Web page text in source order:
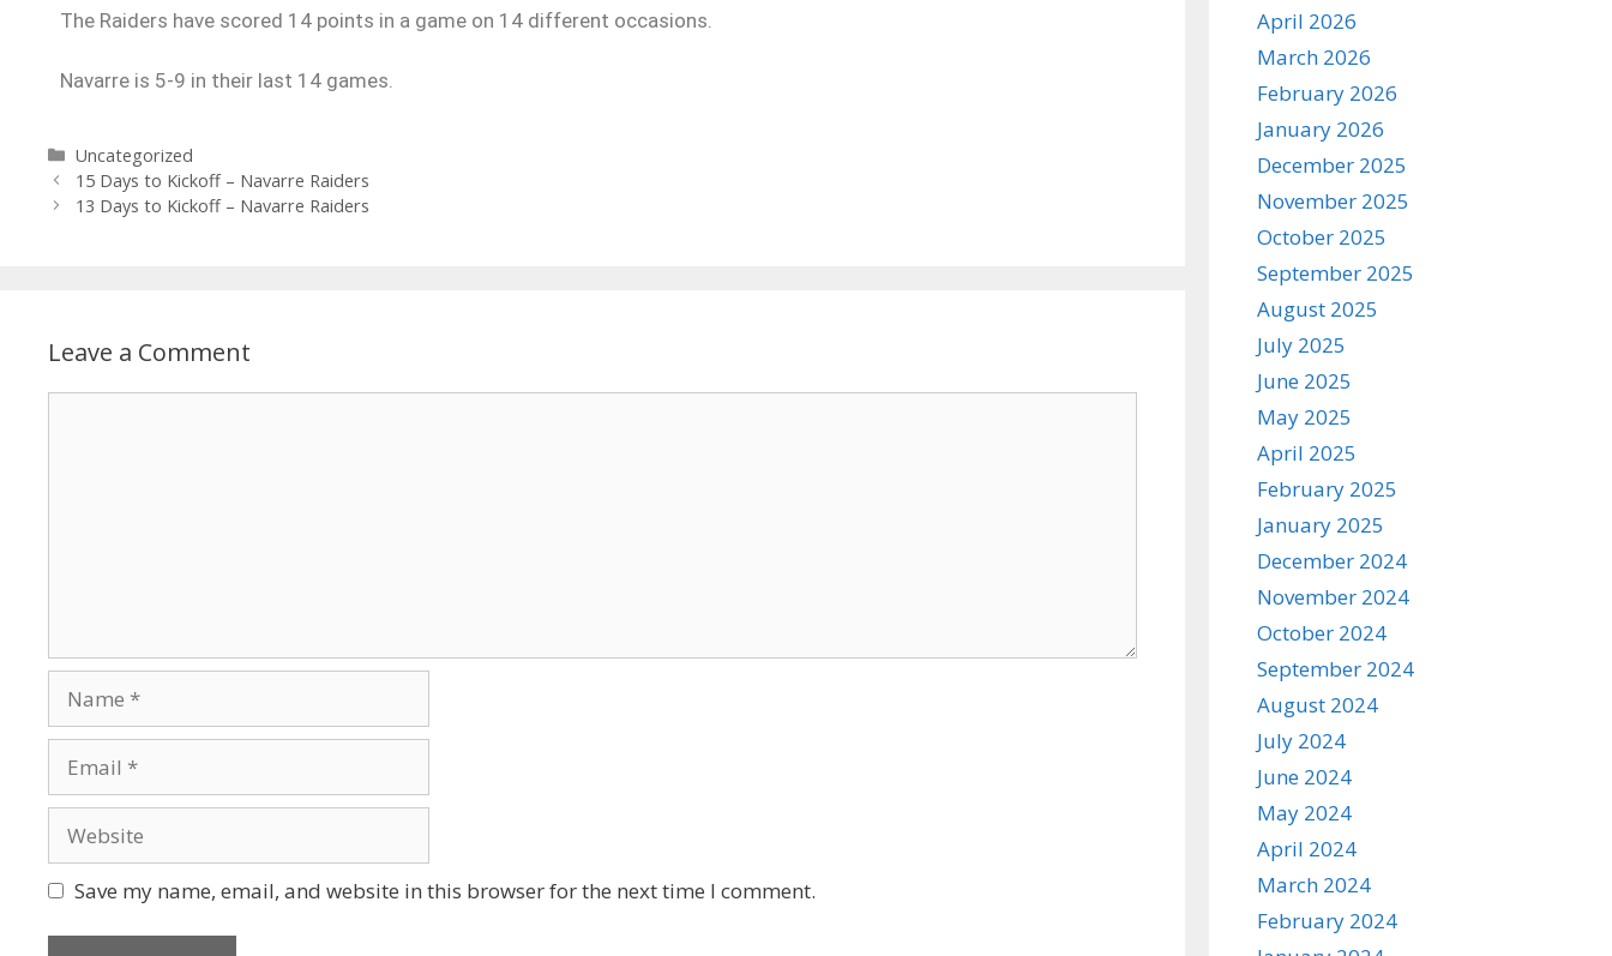
The Raiders have scored 14 points in a game on 14 different occasions.
Navarre is 5-9 in their last 14 games.
Uncategorized
15 Days to Kickoff – Navarre Raiders
13 Days to Kickoff – Navarre Raiders
Leave a Comment
Save my name, email, and website in this browser for the next time I comment.
April 2026
March 2026
February 2026
January 2026
December 2025
November 2025
October 2025
September 2025
August 2025
July 2025
June 2025
May 2025
April 2025
February 2025
January 2025
December 2024
November 2024
October 2024
September 2024
August 2024
July 2024
June 2024
May 2024
April 2024
March 2024
February 2024